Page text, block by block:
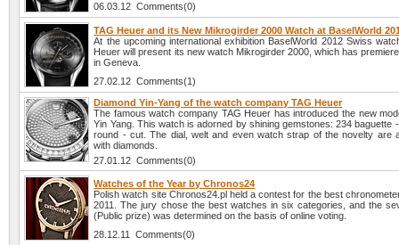
06.03.12 Comments(0)
TAG Heuer and its New Mikrogirder 2000 Watch at BaselWorld
At the upcoming international exhibition BaselWorld 2012 Swiss
Heuer will present its new watch Mikrogirder 2000, which has
in Geneva.
27.02.12 Comments(1)
Diamond Yin-Yang of the watch company TAG Heuer
The famous watch company TAG Heuer has introduced the new
Yin Yang. This watch is adorned by shining gemstones: 234 baguette
round - cut. The dial, welt and even watch strap of the novelty are
with diamonds.
27.01.12 Comments(0)
Watches of the Year by Chronos24
Polish watch site Chronos24.pl held a contest for the best
2011. The jury chose the best watches in six categories, and the
(Public prize) was determined on the basis of online voting.
28.12.11 Comments(0)